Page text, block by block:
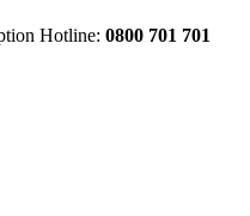
Hotline: 0800 701 701